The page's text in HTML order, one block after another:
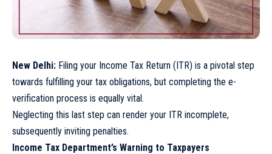
New Delhi: Filing your Income Tax Return (ITR) is a pivotal step
towards fulfilling your tax obligations, but completing the e-
verification process is equally vital.
Neglecting this last step can render your ITR incomplete,
subsequently inviting penalties.
Income Tax Department’s Warning to Taxpayers